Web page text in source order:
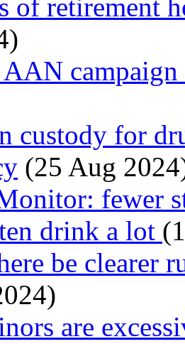
of retirement
AAN
custody for
(25 Aug
fewer
drink a lot
be clearer
are